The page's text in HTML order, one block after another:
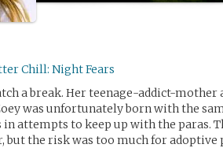
Chill: Night Fears
a break. Her teenage-addict-
was unfortunately born with the
in attempts to keep up with the paras.
but the risk was too much for adoptive